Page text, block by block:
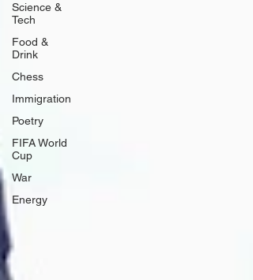
Science &
Tech
Food &
Drink
Chess
Immigration
Poetry
FIFA World
Cup
War
Energy